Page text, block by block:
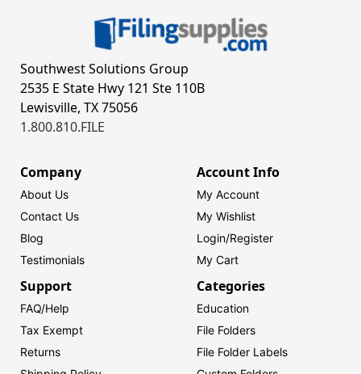
Southwest Solutions Group
2535 E State Hwy 121 Ste 110B
Lewisville, TX 75056
1.800.810.FILE
Company
About Us
Contact Us
Blog
Testimonials
Account Info
My Account
My Wishlist
Login/Register
My Cart
Support
FAQ/Help
Tax Exempt
Returns
Categories
Education
File Folders
File Folder Labels